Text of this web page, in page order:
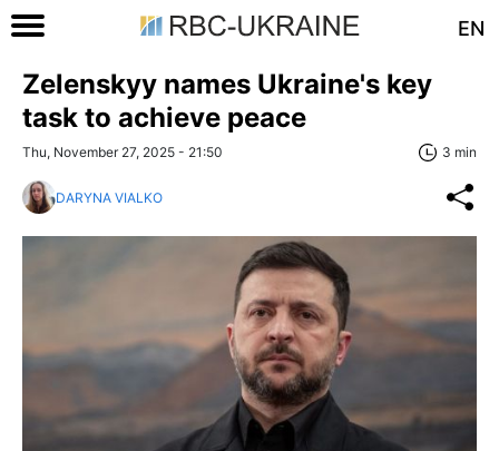
EN
Zelenskyy names Ukraine's key
task to achieve peace
Thu, November 27, 2025 - 21:50 3 min
DARYNA VIALKO